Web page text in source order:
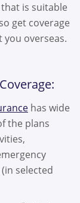
is suitable
get coverage
overseas.
has wide
the plans
selected